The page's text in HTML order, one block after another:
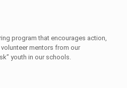
program that encourages action,
mentors from our
youth in our schools.